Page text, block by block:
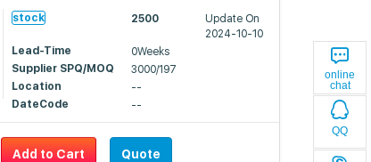
online
chat
QQ
stock 2500
Update On
2024-10-10
Lead-Time
0Weeks
Supplier SPQ/MOQ
3000/197
Location
--
DateCode
--
Add to Cart Quote